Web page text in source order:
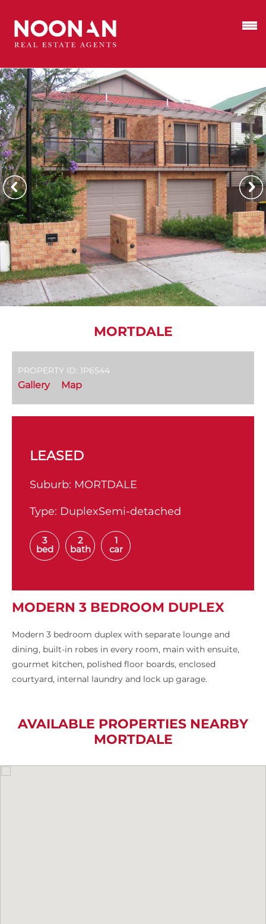
MORTDALE
PROPERTY ID: 1P6544
Gallery Map
LEASED
Suburb: MORTDALE
Type: DuplexSemi-detached
3
bed
2
bath
1
car
MODERN 3 BEDROOM DUPLEX
Modern 3 bedroom duplex with separate lounge and
dining, built-in robes in every room, main with ensuite,
gourmet kitchen, polished floor boards, enclosed
courtyard, internal laundry and lock up garage.
AVAILABLE PROPERTIES NEARBY
MORTDALE